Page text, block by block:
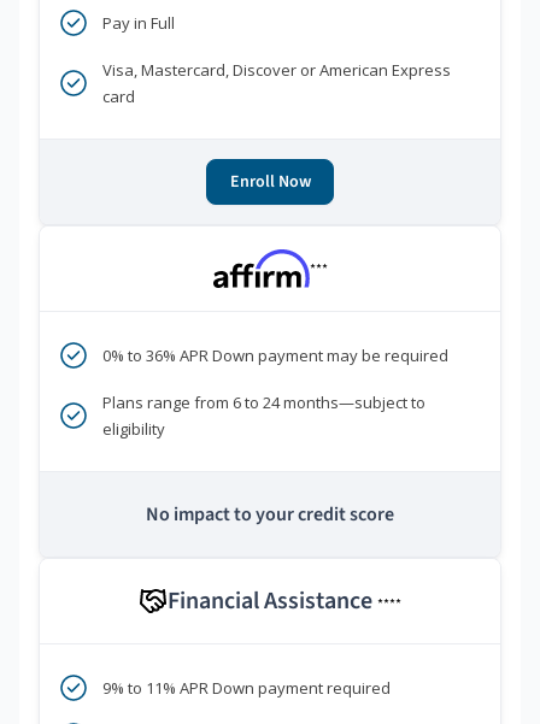
Pay in Full
Visa, Mastercard, Discover or American Express
card
Enroll Now
***
0% to 36% APR Down payment may be required
Plans range from 6 to 24 months—subject to
eligibility
No impact to your credit score
Financial Assistance ****
9% to 11% APR Down payment required